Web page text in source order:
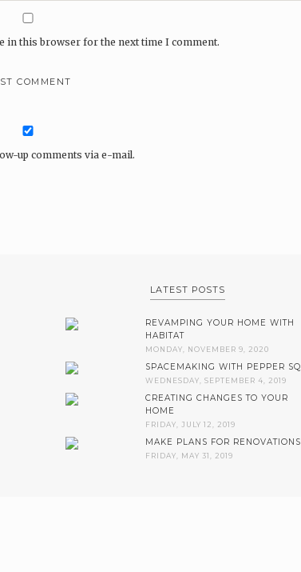
in this browser for the next time I comment.
up comments via e-mail.
LATEST POSTS
REVAMPING YOUR HOME WITH
HABITAT
MONDAY, NOVEMBER 9, 2020
SPACEMAKING WITH PEPPER SQ
WEDNESDAY, SEPTEMBER 4, 2019
CREATING CHANGES TO YOUR
HOME
FRIDAY, JULY 12, 2019
MAKE PLANS FOR RENOVATIONS
FRIDAY, MAY 31, 2019